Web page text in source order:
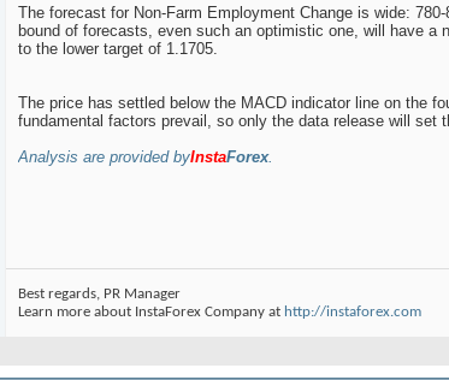
The forecast for Non-Farm Employment Change is wide:
bound of forecasts, even such an optimistic one, will have a
to the lower target of 1.1705.
The price has settled below the MACD indicator line on the
fundamental factors prevail, so only the data release will set
Analysis are provided byInstaForex.
Best regards, PR Manager
Learn more about InstaForex Company at http://instaforex.com